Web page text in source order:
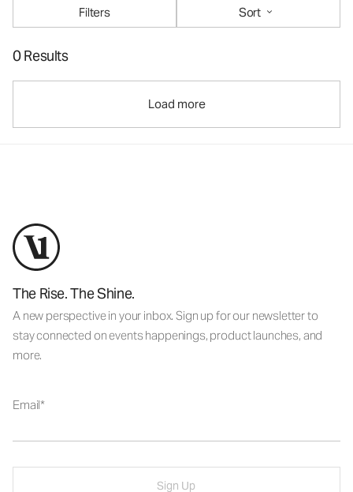
Filters
Sort
0 Results
Load more
The Rise. The Shine.
A new perspective in your inbox. Sign up for our newsletter to
stay connected on events happenings, product launches, and
more.
Email
Sign Up